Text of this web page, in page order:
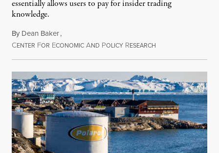
essentially allows users to pay for insider trading
knowledge.
By Dean Baker,
CENTER FOR ECONOMIC AND POLICY RESEARCH